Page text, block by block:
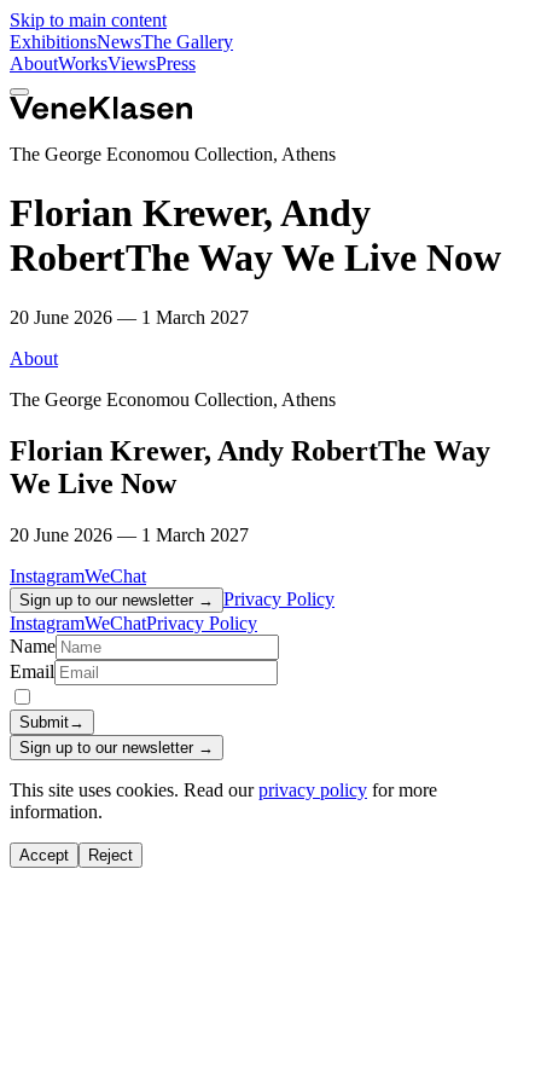
Skip to main content
ExhibitionsNewsThe Gallery
AboutWorksViewsPress
The George Economou Collection, Athens
Florian Krewer, Andy
RobertThe Way We Live Now
20 June 2026 — 1 March 2027
About
The George Economou Collection, Athens
Florian Krewer, Andy RobertThe Way
We Live Now
20 June 2026 — 1 March 2027
InstagramWeChat
Sign up to our newsletter →
Privacy Policy
InstagramWeChatPrivacy Policy
Name
Email
Submit→
Sign up to our newsletter →
This site uses cookies. Read our privacy policy for more
information.
Accept Reject